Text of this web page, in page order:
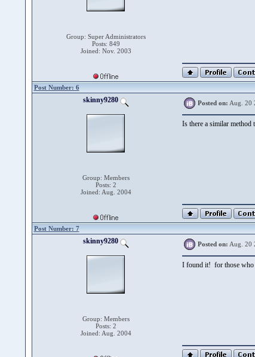
Group: Super Administrators
Posts: 849
Joined: Nov. 2003
Post Number: 6
skinny9280
Group: Members
Posts: 2
Joined: Aug. 2004
Posted on: Aug. 20
Is there a similar
Post Number: 7
skinny9280
Group: Members
Posts: 2
Joined: Aug. 2004
Posted on: Aug. 20
I found it! for those who